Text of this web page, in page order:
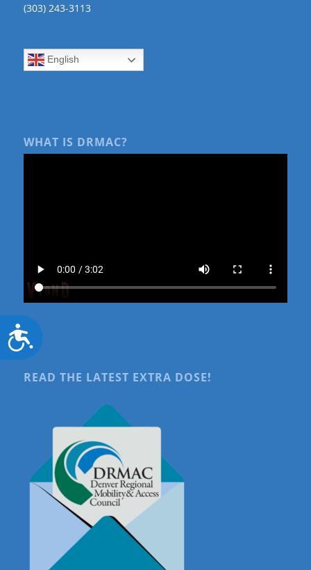
Accessibility
(303) 243-3113
English
WHAT IS DRMAC?
READ THE LATEST EXTRA DOSE!